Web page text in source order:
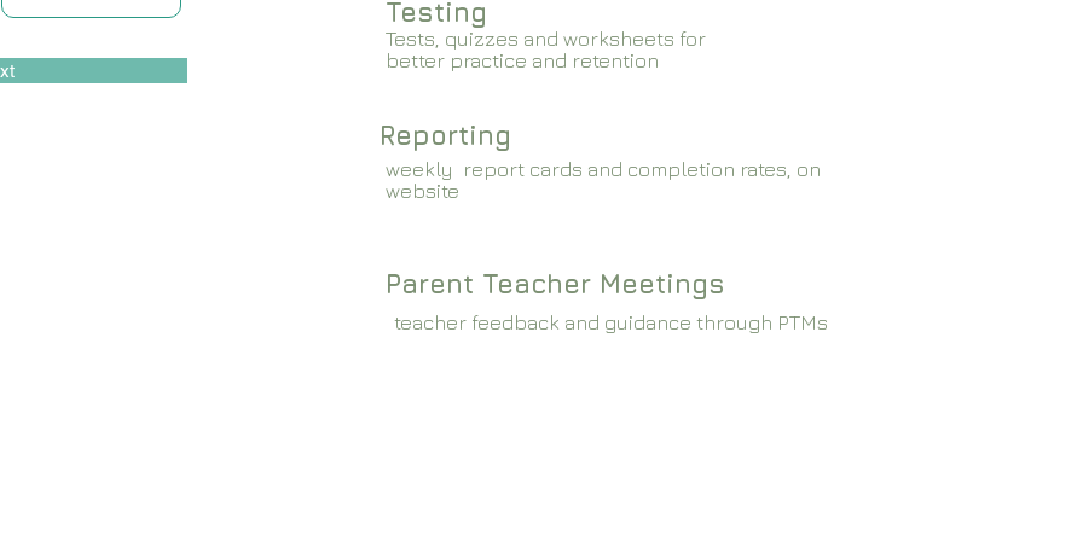
Testing
Tests, quizzes and worksheets for
better practice and retention
Reporting
weekly report cards and completion rates, on
website
Parent Teacher Meetings
teacher feedback and guidance through PTMs